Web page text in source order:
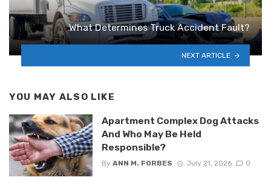
What Determines Truck Accident Fault?
NEXT ARTICLE
YOU MAY ALSO LIKE
Apartment Complex Dog Attacks
And Who May Be Held
Responsible?
By ANN M. FORBES July 21, 2026 0